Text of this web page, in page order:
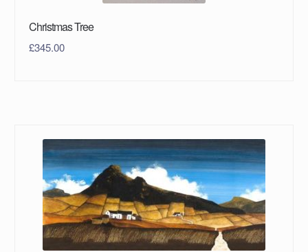
Christmas Tree
£345.00